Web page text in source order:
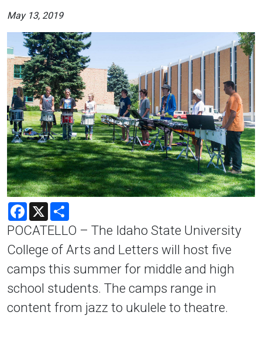
May 13, 2019
Facebook
X
POCATELLO – The Idaho State University
College of Arts and Letters will host five
camps this summer for middle and high
school students. The camps range in
content from jazz to ukulele to theatre.